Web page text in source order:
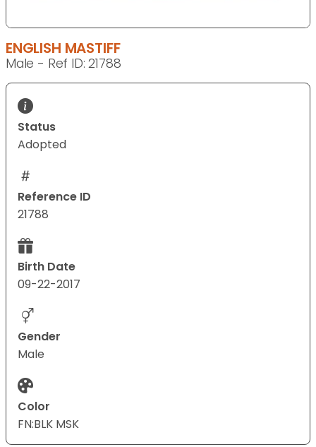
ENGLISH MASTIFF
Male - Ref ID: 21788
Status
Adopted
Reference ID
21788
Birth Date
09-22-2017
Gender
Male
Color
FN:BLK MSK